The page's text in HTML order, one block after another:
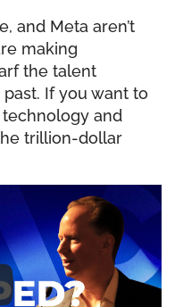
and Meta aren’t
making
the talent
If you want to
and
trillion-dollar